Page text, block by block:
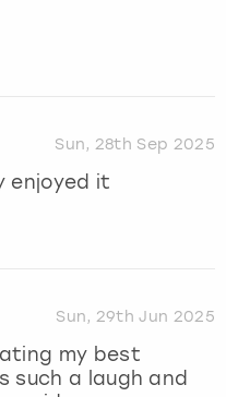
Sun, 28th Sep 2025
enjoyed it
Sun, 29th Jun 2025
my best
such a laugh and